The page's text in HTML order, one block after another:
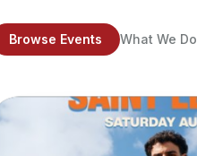
Browse Events What We Do